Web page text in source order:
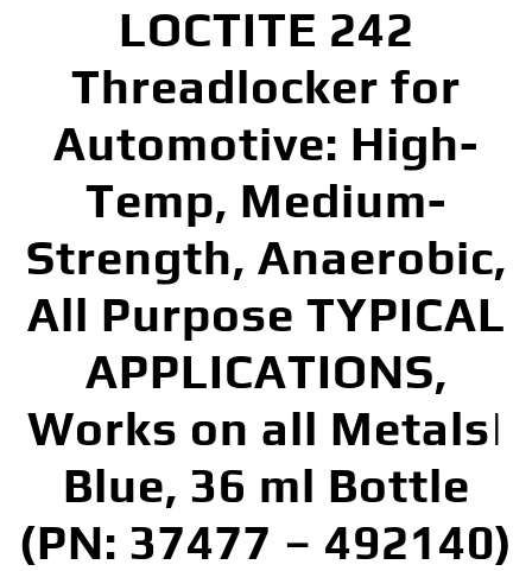
LOCTITE 242
Threadlocker for
Automotive: High-
Temp, Medium-
Strength, Anaerobic,
All Purpose TYPICAL
APPLICATIONS,
Works on all Metals|
Blue, 36 ml Bottle
(PN: 37477 – 492140)